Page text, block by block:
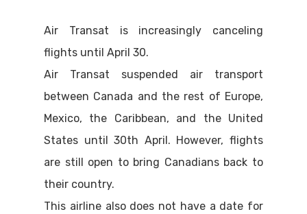
Air Transat is increasingly canceling
flights until April 30.
Air Transat suspended air transport
between Canada and the rest of Europe,
Mexico, the Caribbean, and the United
States until 30th April. However, flights
are still open to bring Canadians back to
their country.
This airline also does not have a date for